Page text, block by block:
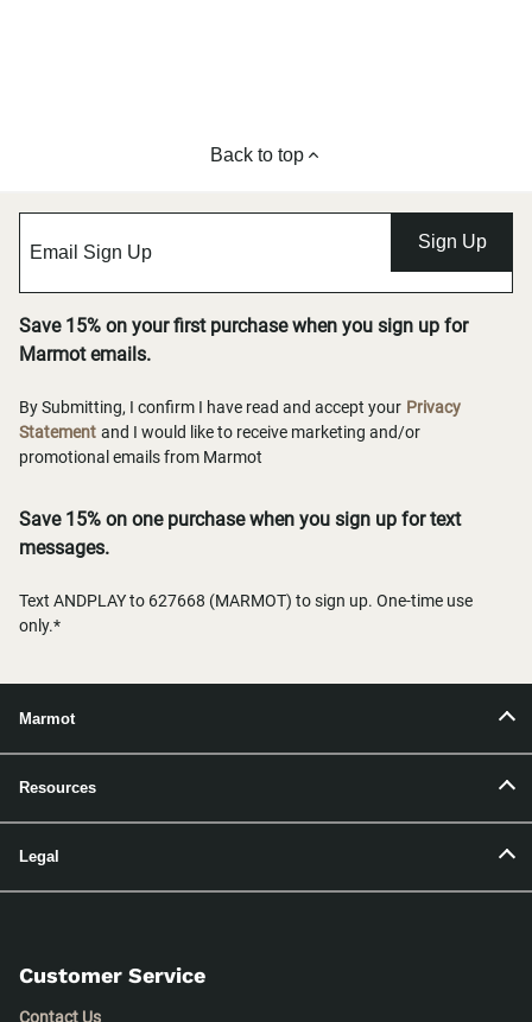
Back to top
Sign Up
Save 15% on your first purchase when you sign up for
Marmot emails.
By Submitting, I confirm I have read and accept your Privacy
Statement and I would like to receive marketing and/or
promotional emails from Marmot
Save 15% on one purchase when you sign up for text
messages.
Text ANDPLAY to 627668 (MARMOT) to sign up. One-time use
only.*
Marmot
Resources
Legal
Customer Service
Contact Us